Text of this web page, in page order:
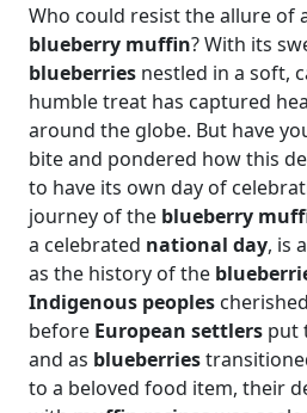
Who could resist the allure of
blueberry muffin? With its
blueberries nestled in a soft,
humble treat has captured
around the globe. But have
bite and pondered how this
to have its own day of
journey of the blueberry
a celebrated national day, is
as the history of the
Indigenous peoples
before European settlers put
and as blueberries
to a beloved food item, their